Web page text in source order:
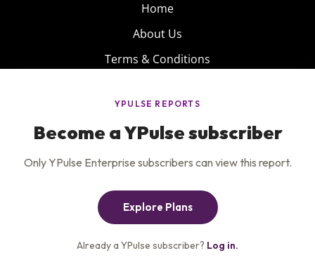
Home
About Us
Terms & Conditions
Privacy Policy
Careers
Insights
Contact Us
Get the newsletter